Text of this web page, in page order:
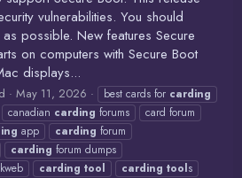
vulnerabilities. You should
possible. New features Secure
on computers with Secure Boot
displays...
May 11, 2026 best cards for carding
canadian carding forums
card forum
app carding forum
carding forum dumps
carding tool carding tools